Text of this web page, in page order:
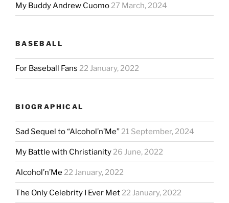
My Buddy Andrew Cuomo27 March, 2024
BASEBALL
For Baseball Fans 22 January, 2022
BIOGRAPHICAL
Sad Sequel to “Alcohol’n’Me”21 September, 2024
My Battle with Christianity26 June, 2022
Alcohol’n’Me 22 January, 2022
The Only Celebrity I Ever Met22 January, 2022